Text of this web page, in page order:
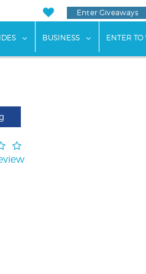
Enter Giveaways
for "Weddings"
show submenu for "Guides"
BUSINESS showENTER TO